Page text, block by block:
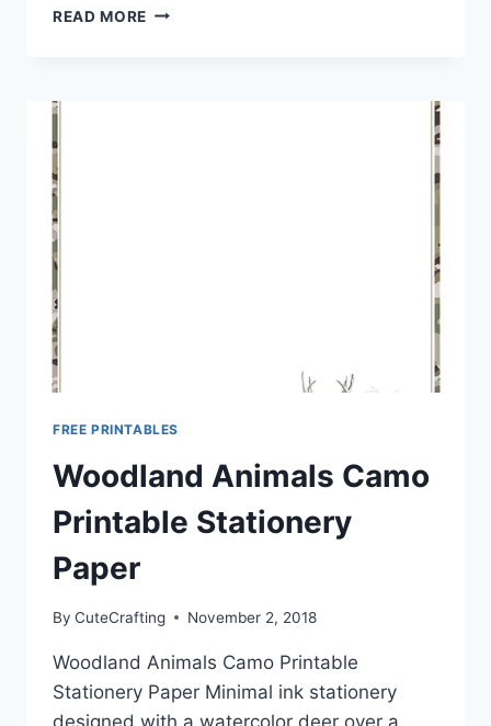
READ MORE MY
FREE PRINTABLES
Woodland Animals Camo
Printable Stationery
Paper
By CuteCrafting November 2, 2018
Woodland Animals Camo Printable
Stationery Paper Minimal ink stationery
designed with a watercolor deer over a